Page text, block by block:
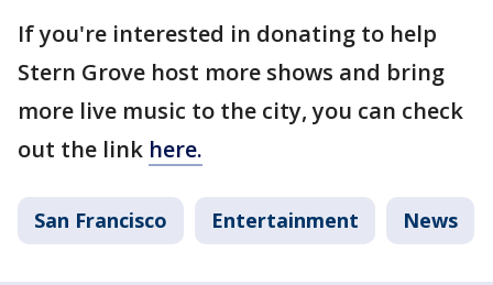
If you're interested in donating to help
Stern Grove host more shows and bring
more live music to the city, you can check
out the link here.
San Francisco Entertainment News